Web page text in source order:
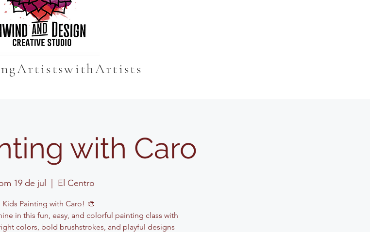
with Caro
19 de jul El Centro
Kids Painting with Caro! 🎨
in this fun, easy, and colorful painting class with
colors, bold brushstrokes, and playful designs